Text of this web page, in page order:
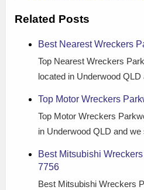
Related Posts
Best Nearest Wreckers
Top Nearest Wreckers
located in Underwood
Top Motor Wreckers
Top Motor Wreckers
in Underwood QLD and
Best Mitsubishi
7756
Best Mitsubishi Wreckers